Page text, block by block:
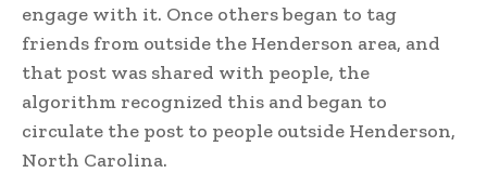
engage with it. Once others began to tag
friends from outside the Henderson area, and
that post was shared with people, the
algorithm recognized this and began to
circulate the post to people outside Henderson,
North Carolina.